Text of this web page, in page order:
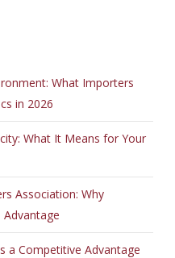
What Importers
in 2026
What It Means for Your
Association: Why
a Competitive Advantage